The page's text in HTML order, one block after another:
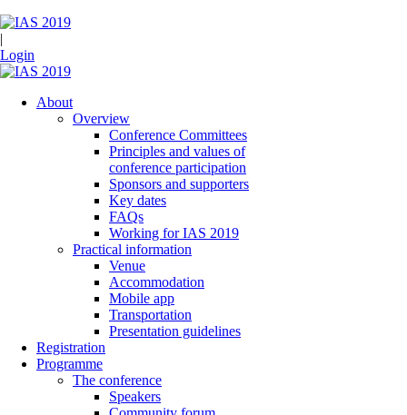
|
Login
About
Overview
Conference Committees
Principles and values of
conference participation
Sponsors and supporters
Key dates
FAQs
Working for IAS 2019
Practical information
Venue
Accommodation
Mobile app
Transportation
Presentation guidelines
Registration
Programme
The conference
Speakers